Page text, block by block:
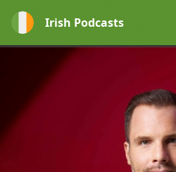
Irish Podcasts